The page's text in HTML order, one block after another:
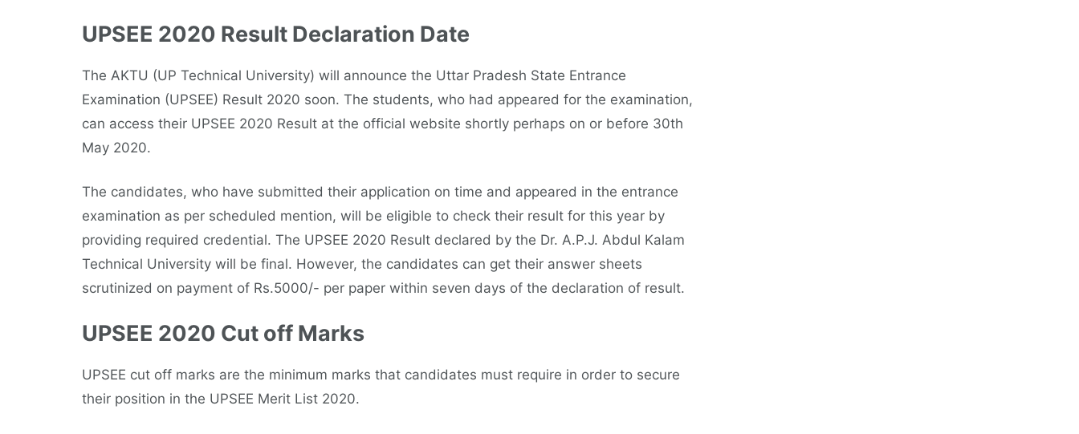
UPSEE 2020 Result Declaration Date
The AKTU (UP Technical University) will announce the Uttar Pradesh State Entrance
Examination (UPSEE) Result 2020 soon. The students, who had appeared for the examination,
can access their UPSEE 2020 Result at the official website shortly perhaps on or before 30th
May 2020.
The candidates, who have submitted their application on time and appeared in the entrance
examination as per scheduled mention, will be eligible to check their result for this year by
providing required credential. The UPSEE 2020 Result declared by the Dr. A.P.J. Abdul Kalam
Technical University will be final. However, the candidates can get their answer sheets
scrutinized on payment of Rs.5000/- per paper within seven days of the declaration of result.
UPSEE 2020 Cut off Marks
UPSEE cut off marks are the minimum marks that candidates must require in order to secure
their position in the UPSEE Merit List 2020.